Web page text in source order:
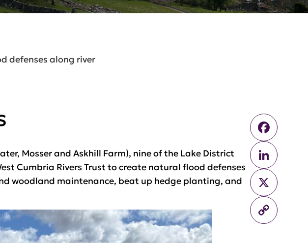
defenses along river
Mosser and Askhill Farm), nine of the Lake District
Cumbria Rivers Trust to create natural flood defenses
woodland maintenance, beat up hedge planting, and
X
Copy
Link